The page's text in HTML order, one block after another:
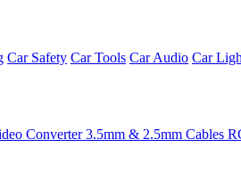
Car Safety Car Tools Car Audio Car
Converter3.5mm & 2.5mm Cables